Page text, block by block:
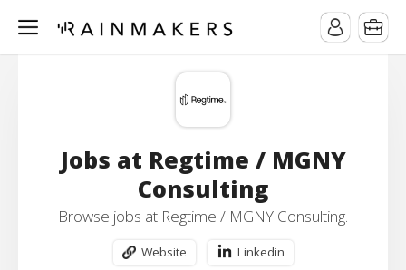
Jobs at Regtime / MGNY
Consulting
Browse jobs at Regtime / MGNY Consulting.
Website Linkedin